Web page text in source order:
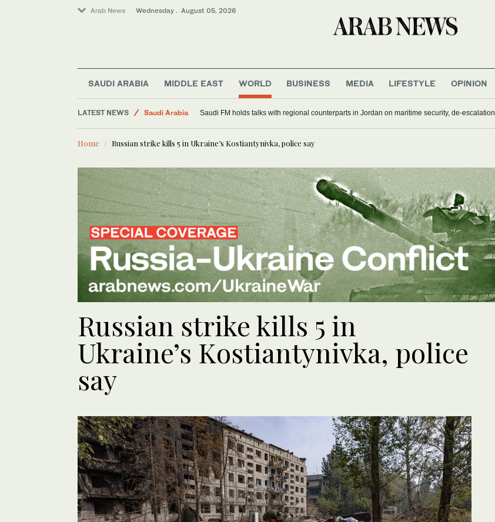
Arab News Wednesday . August 05, 2026
SAUDI ARABIA MIDDLE EAST WORLD BUSINESS MEDIA LIFESTYLE OPINION
LATEST NEWS
Saudi Arabia
World
Middle East
Saudi FM holds talks with regional counterparts in Jordan on maritime security, de-escalation
Home Russian strike kills 5 in Ukraine’s Kostiantynivka, police say
Russian strike kills 5 in
Ukraine’s Kostiantynivka, police
say